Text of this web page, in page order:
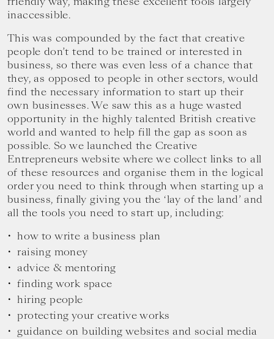
inaccessible.
This was compounded by the fact that creative
people don’t tend to be trained or interested in
business, so there was even less of a chance that
they, as opposed to people in other sectors, would
find the necessary information to start up their
own businesses. We saw this as a huge wasted
opportunity in the highly talented British creative
world and wanted to help fill the gap as soon as
possible. So we launched the Creative
Entrepreneurs website where we collect links to all
of these resources and organise them in the logical
order you need to think through when starting up a
business, finally giving you the ‘lay of the land’ and
all the tools you need to start up, including:
how to write a business plan
raising money
advice & mentoring
finding work space
hiring people
protecting your creative works
guidance on building websites and social media